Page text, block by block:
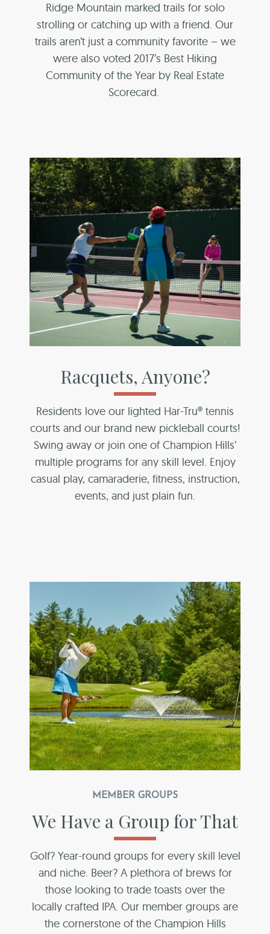
Ridge Mountain marked trails for solo
strolling or catching up with a friend. Our
trails aren’t just a community favorite – we
were also voted 2017’s Best Hiking
Community of the Year by Real Estate
Scorecard.
Racquets, Anyone?
Residents love our lighted Har-Tru® tennis
courts and our brand new pickleball courts!
Swing away or join one of Champion Hills’
multiple programs for any skill level. Enjoy
casual play, camaraderie, fitness, instruction,
events, and just plain fun.
MEMBER GROUPS
We Have a Group for That
Golf? Year-round groups for every skill level
and niche. Beer? A plethora of brews for
those looking to trade toasts over the
locally crafted IPA. Our member groups are
the cornerstone of the Champion Hills